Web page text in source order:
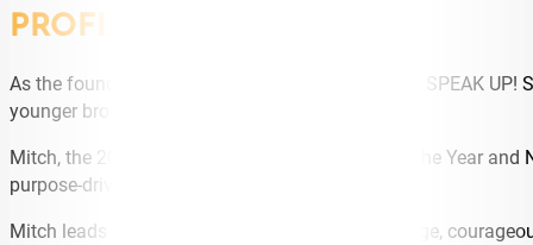
PROFILE
As the founder of Tasmanian based organisation SPEAK UP!
younger brother Ty took his own life in 2013.
Mitch, the 2017 Tasmanian Young Australian of the Year
purpose-driven public speaker.
Mitch leads with an extraordinary vision for change,